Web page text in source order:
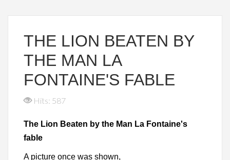
THE LION BEATEN BY
THE MAN LA
FONTAINE'S FABLE
Hits: 587
The Lion Beaten by the Man La Fontaine's
fable
A picture once was shown,